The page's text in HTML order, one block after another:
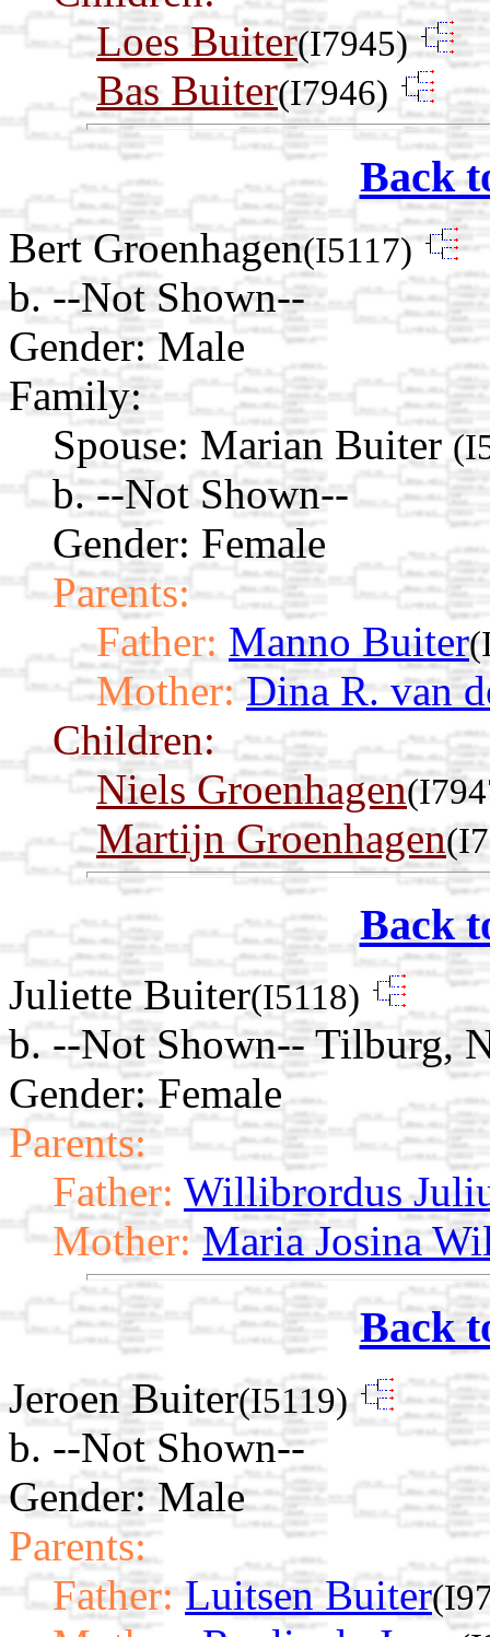
Loes Buiter(I7945)
Bas Buiter(I7946)
Back
Bert Groenhagen(I5117)
b. --Not Shown--
Gender: Male
Family:
Spouse: Marian Buiter
b. --Not Shown--
Gender: Female
Parents:
Father: Manno Buiter
Mother: Dina R. van
Children:
Niels Groenhagen
Martijn Groenhagen
Back
Juliette Buiter(I5118)
b. --Not Shown-- Tilburg,
Gender: Female
Parents:
Father: Willibrordus
Mother: Maria Josina
Back
Jeroen Buiter(I5119)
b. --Not Shown--
Gender: Male
Parents:
Father: Luitsen Buiter